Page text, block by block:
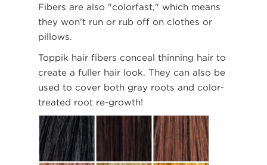
Fibers are also "colorfast," which means
they won’t run or rub off on clothes or
pillows.
Toppik hair fibers conceal thinning hair to
create a fuller hair look. They can also be
used to cover both gray roots and color-
treated root re-growth!